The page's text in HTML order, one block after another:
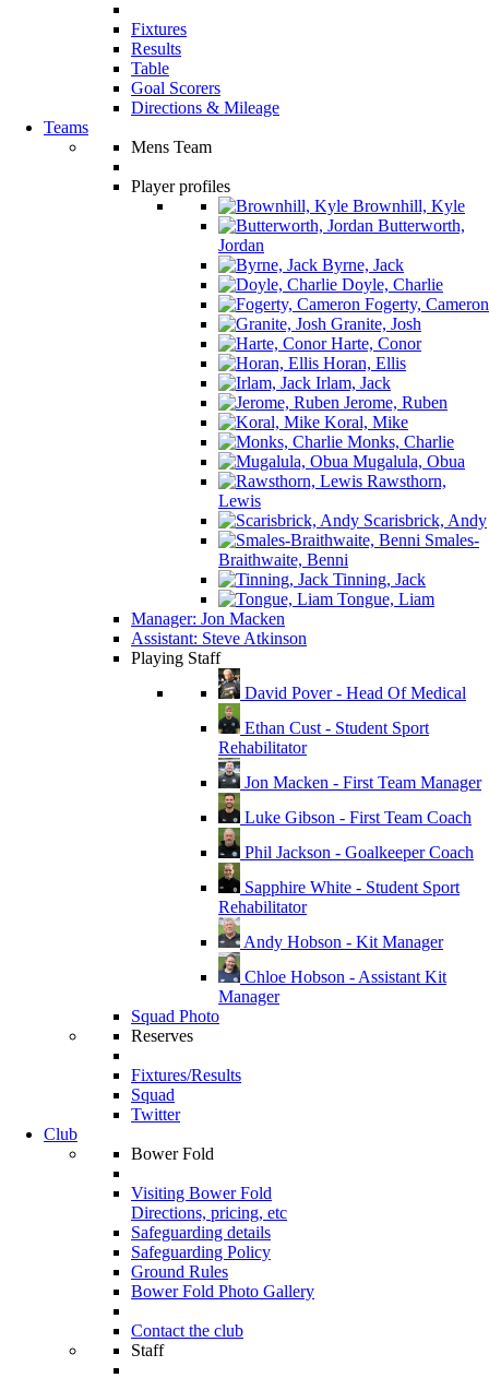
Fixtures
Results
Table
Goal Scorers
Directions & Mileage
Teams
Mens Team
Player profiles
Brownhill, Kyle
Butterworth,
Jordan
Byrne, Jack
Doyle, Charlie
Fogerty, Cameron
Granite, Josh
Harte, Conor
Horan, Ellis
Irlam, Jack
Jerome, Ruben
Koral, Mike
Monks, Charlie
Mugalula, Obua
Rawsthorn,
Lewis
Scarisbrick, Andy
Smales-
Braithwaite, Benni
Tinning, Jack
Tongue, Liam
Manager: Jon Macken
Assistant: Steve Atkinson
Playing Staff
David Pover - Head Of Medical
Ethan Cust - Student Sport
Rehabilitator
Jon Macken - First Team Manager
Luke Gibson - First Team Coach
Phil Jackson - Goalkeeper Coach
Sapphire White - Student Sport
Rehabilitator
Andy Hobson - Kit Manager
Chloe Hobson - Assistant Kit
Manager
Squad Photo
Reserves
Fixtures/Results
Squad
Twitter
Club
Bower Fold
Visiting Bower Fold
Directions, pricing, etc
Safeguarding details
Safeguarding Policy
Ground Rules
Bower Fold Photo Gallery
Contact the club
Staff